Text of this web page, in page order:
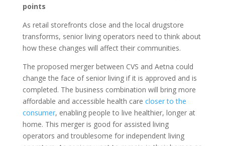
points
As retail storefronts close and the local drugstore
transforms, senior living operators need to think about
how these changes will affect their communities.
The proposed merger between CVS and Aetna could
change the face of senior living if it is approved and is
completed. The business combination will bring more
affordable and accessible health care closer to the
consumer, enabling people to live healthier, longer at
home. This merger is good for assisted living
operators and troublesome for independent living